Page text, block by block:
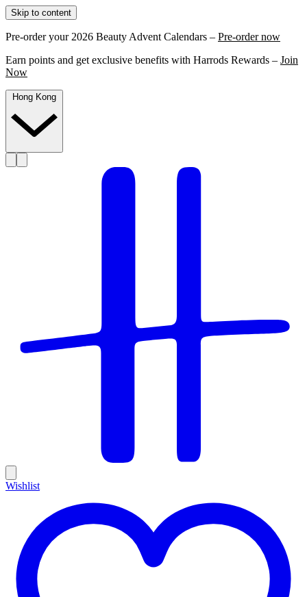
Skip to content
Pre-order your 2026 Beauty Advent Calendars – Pre-order now
Earn points and get exclusive benefits with Harrods Rewards – Join
Now
Wishlist